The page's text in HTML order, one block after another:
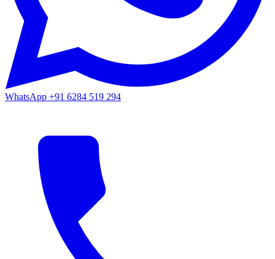
WhatsApp +91 6284 519 294